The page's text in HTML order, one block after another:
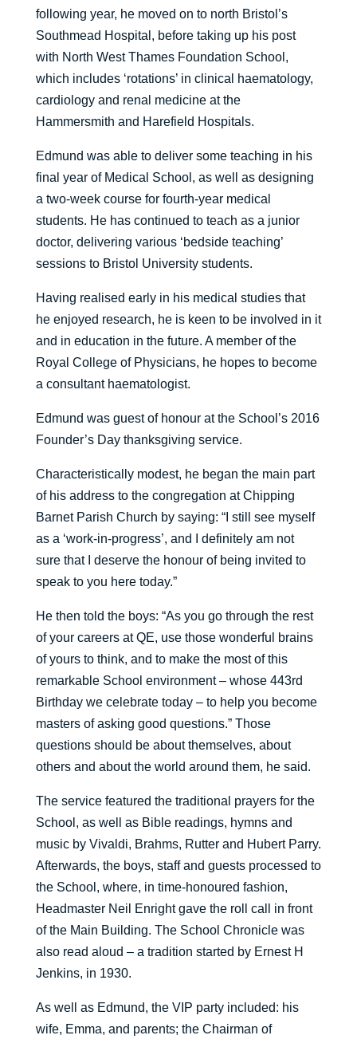
following year, he moved on to north Bristol’s
Southmead Hospital, before taking up his post
with North West Thames Foundation School,
which includes ‘rotations’ in clinical haematology,
cardiology and renal medicine at the
Hammersmith and Harefield Hospitals.
Edmund was able to deliver some teaching in his
final year of Medical School, as well as designing
a two-week course for fourth-year medical
students. He has continued to teach as a junior
doctor, delivering various ‘bedside teaching’
sessions to Bristol University students.
Having realised early in his medical studies that
he enjoyed research, he is keen to be involved in it
and in education in the future. A member of the
Royal College of Physicians, he hopes to become
a consultant haematologist.
Edmund was guest of honour at the School’s 2016
Founder’s Day thanksgiving service.
Characteristically modest, he began the main part
of his address to the congregation at Chipping
Barnet Parish Church by saying: “I still see myself
as a ‘work-in-progress’, and I definitely am not
sure that I deserve the honour of being invited to
speak to you here today.”
He then told the boys: “As you go through the rest
of your careers at QE, use those wonderful brains
of yours to think, and to make the most of this
remarkable School environment – whose 443rd
Birthday we celebrate today – to help you become
masters of asking good questions.” Those
questions should be about themselves, about
others and about the world around them, he said.
The service featured the traditional prayers for the
School, as well as Bible readings, hymns and
music by Vivaldi, Brahms, Rutter and Hubert Parry.
Afterwards, the boys, staff and guests processed to
the School, where, in time-honoured fashion,
Headmaster Neil Enright gave the roll call in front
of the Main Building. The School Chronicle was
also read aloud – a tradition started by Ernest H
Jenkins, in 1930.
As well as Edmund, the VIP party included: his
wife, Emma, and parents; the Chairman of